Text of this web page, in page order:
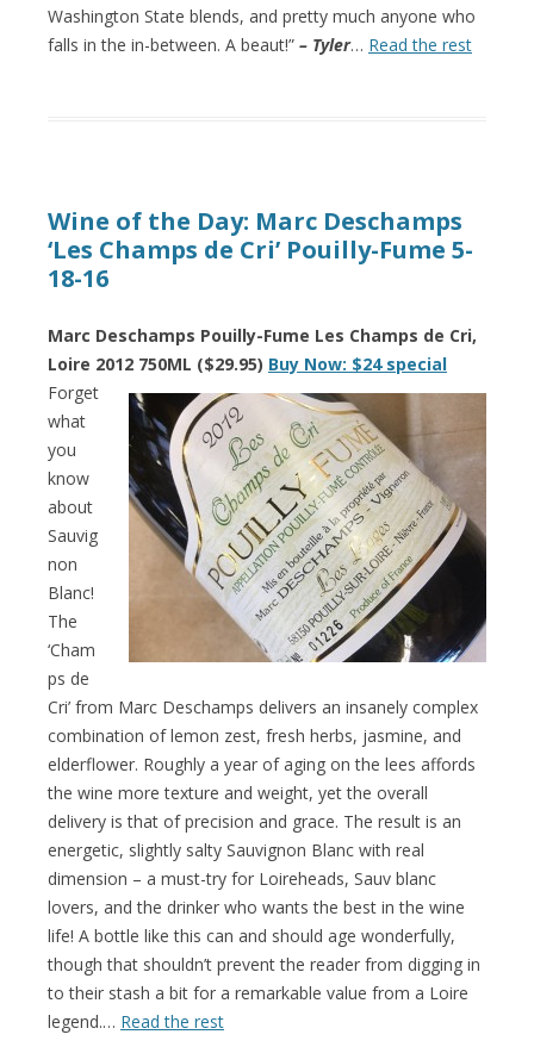
Washington State blends, and pretty much anyone who
falls in the in-between. A beaut!” – Tyler… Read the rest
Wine of the Day: Marc Deschamps
‘Les Champs de Cri’ Pouilly-Fume 5-
18-16
Marc Deschamps Pouilly-Fume Les Champs de Cri,
Loire 2012 750ML ($29.95) Buy Now: $24 special
Forget
what
you
know
about
Sauvig
non
Blanc!
The
‘Cham
ps de
Cri’ from Marc Deschamps delivers an insanely complex
combination of lemon zest, fresh herbs, jasmine, and
elderflower. Roughly a year of aging on the lees affords
the wine more texture and weight, yet the overall
delivery is that of precision and grace. The result is an
energetic, slightly salty Sauvignon Blanc with real
dimension – a must-try for Loireheads, Sauv blanc
lovers, and the drinker who wants the best in the wine
life! A bottle like this can and should age wonderfully,
though that shouldn’t prevent the reader from digging in
to their stash a bit for a remarkable value from a Loire
legend.… Read the rest